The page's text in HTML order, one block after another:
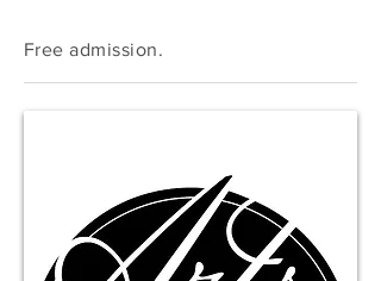
Free admission.